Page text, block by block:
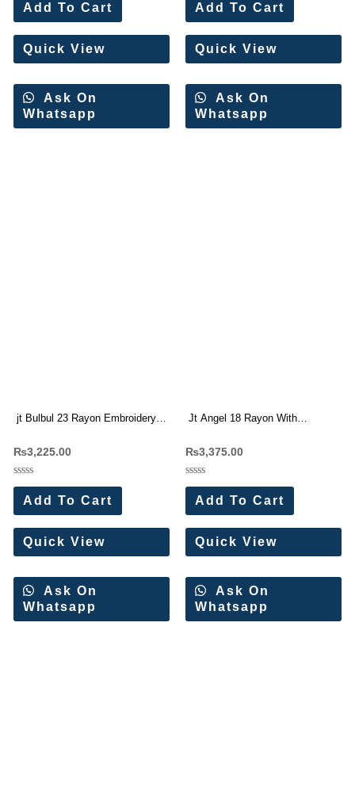
out
of
5
Add To Cart
Quick View
Ask On
Whatsapp
out
of
5
Add To Cart
Quick View
Ask On
Whatsapp
jt Bulbul 23 Rayon Embroidery
₨3,225.00
Rated
out
of
5
Add To Cart
Quick View
Ask On
Whatsapp
Jt Angel 18 Rayon With
Catalog
₨3,375.00
Rated
out
of
5
Add To Cart
Quick View
Ask On
Whatsapp